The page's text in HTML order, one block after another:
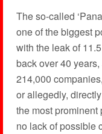
The so-called
one of the biggest
with the leak of
back over 40
214,000
or allegedly,
the most
no lack of possible